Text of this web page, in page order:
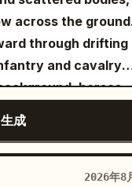
backing away,
around rubble
whip pans, or
sword fighting
rising
direct thrusts,
parries, and
obvious
same 25-30 year old
1, oval face,
brown eyes, black
build, wearing
embroidered
wide sleeves,
a jade hairpin.
The same 25-
across the
through drifting
and cavalry
horses
brace
faces smeared
air, no flags
成
2026年8